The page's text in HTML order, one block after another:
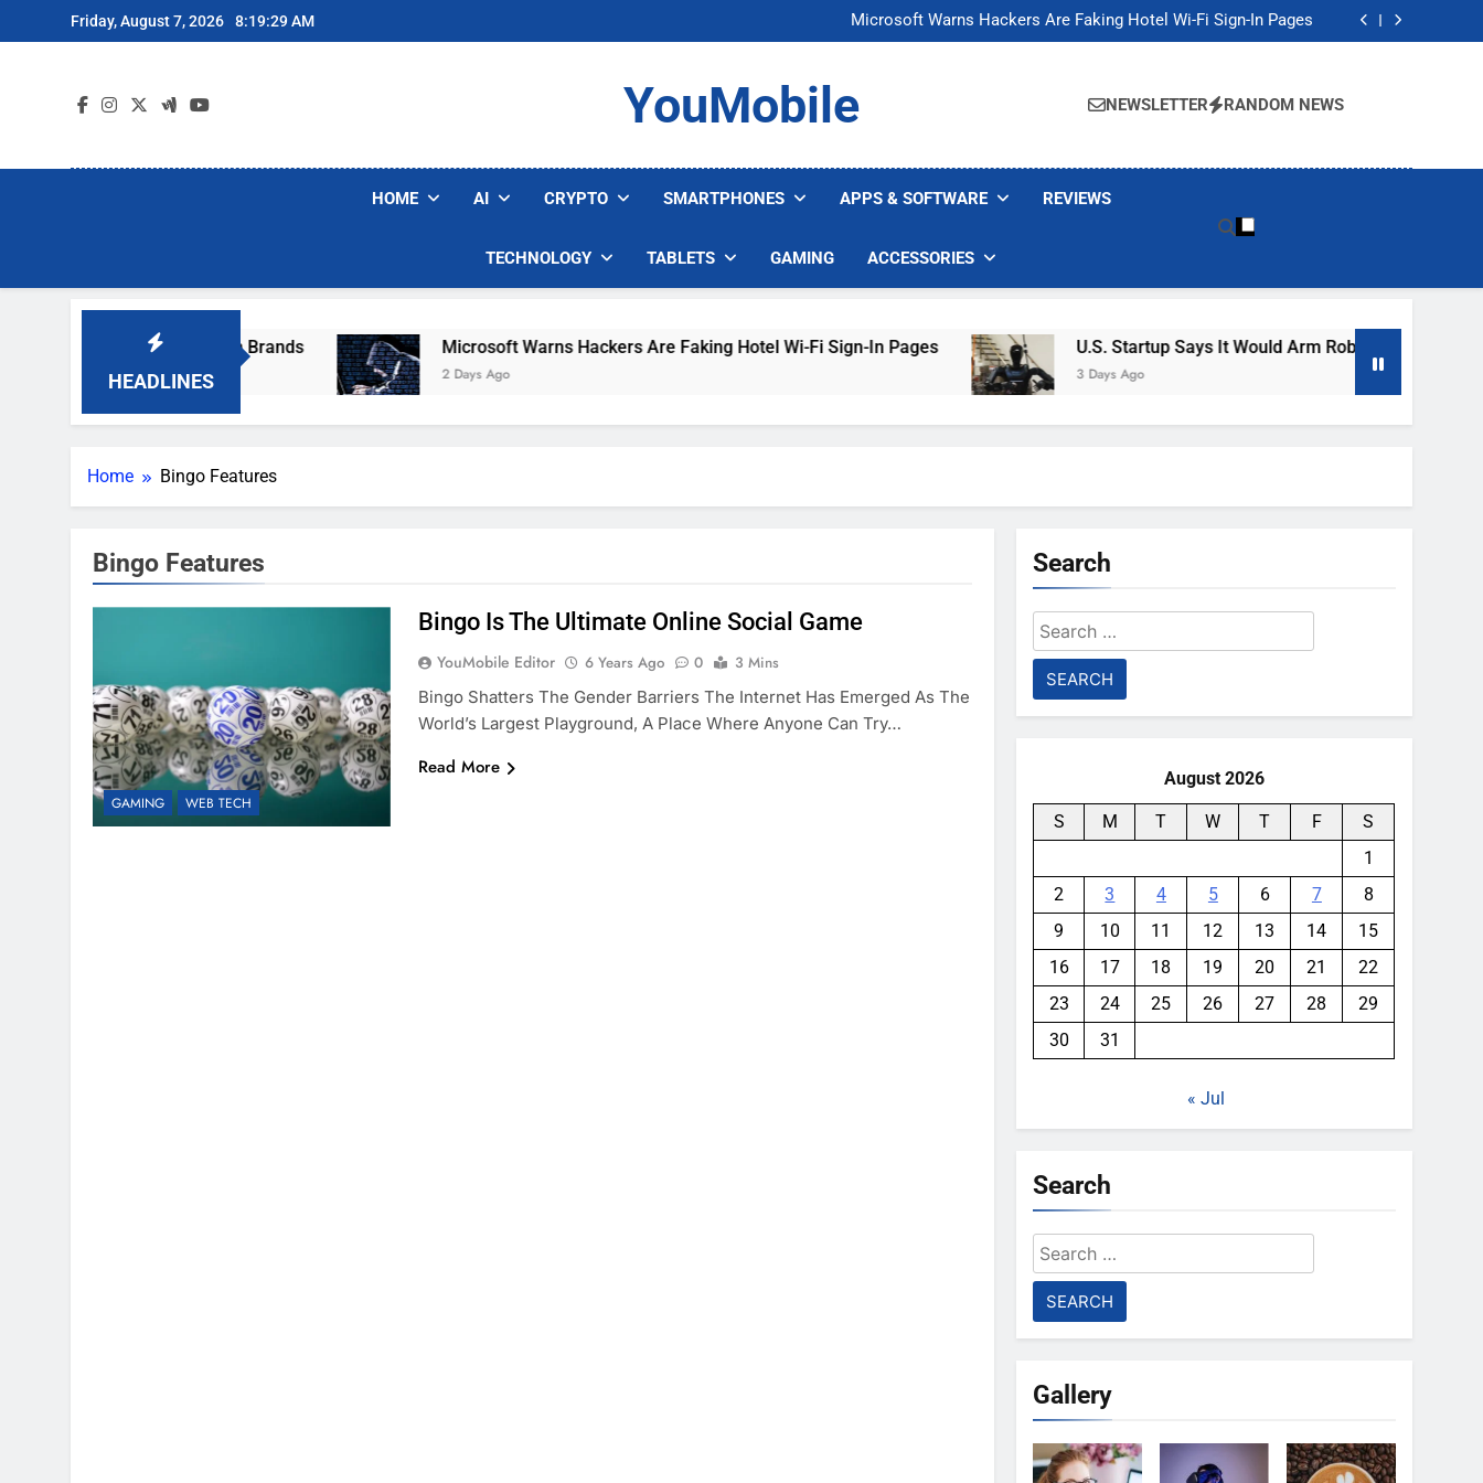
to
Friday, August 7, 2026 8:19:29 AM
Microsoft Warns Hackers Are Faking Hotel Wi-Fi Sign-In Pages
U.S. Startup Says It Would Arm Robot Soldiers If the Army Asks
Microsoft Warns Hackers Are Faking Hotel Wi-Fi Sign-In Pages
U.S. Startup Says It Would Arm Robot Soldiers If the Army Asks
YouMobile NEWSLETTER RANDOM NEWS
HOME AI CRYPTO SMARTPHONES APPS & SOFTWARE REVIEWS
TECHNOLOGY TABLETS GAMING ACCESSORIES
HEADLINES
Popular Robot Vacuum Brands Microsoft Warns Hackers Are Faking Hotel Wi-Fi Sign-In Pages
2 Days Ago
U.S. Startup Says It Would Arm Robot Soldiers If The
3 Days Ago
Home Bingo Features
Bingo Features
GAMING WEB TECH
Bingo Is The Ultimate Online Social Game
YouMobile Editor 6 Years Ago 0
3 Mins
Bingo Shatters The Gender Barriers The Internet Has Emerged As The
World’s Largest Playground, A Place Where Anyone Can Try…
Read More
Search
Search
for:
August 2026
S M T W T F
S
1
2
3 4 5 6 7
8
9
10 11 12 13 14
15
16
17 18 19 20 21
22
23
24 25 26 27 28
29
30
31
« Jul
Search
Search
for:
Gallery